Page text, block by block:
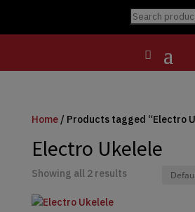
Search
Home/ Products tagged “Electro
Electro Ukelele
Showing all 2 results